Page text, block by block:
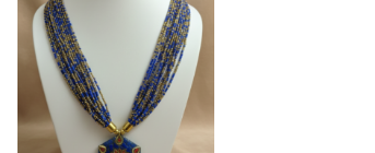
Add to
Wishlist